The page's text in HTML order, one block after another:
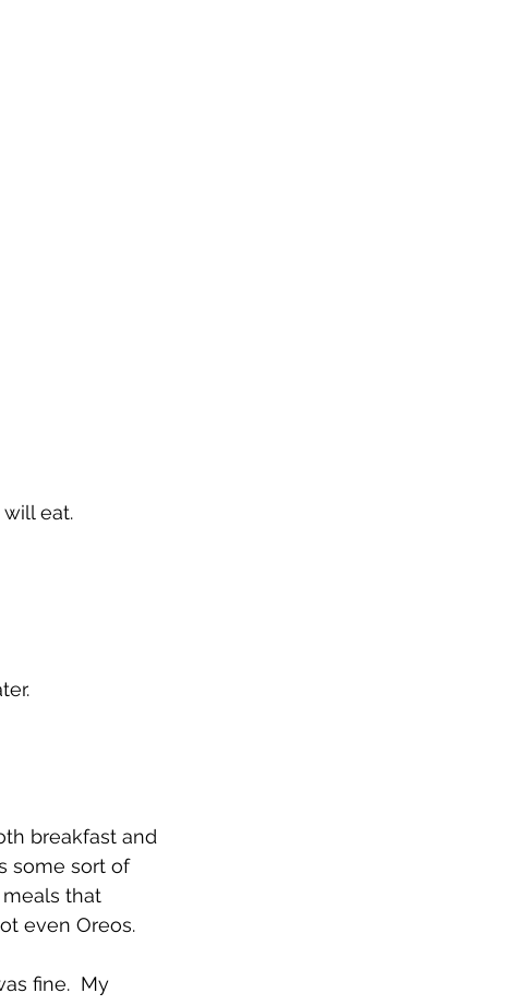
eat.
breakfast and
some sort of
meals that
even Oreos.
fine.  My